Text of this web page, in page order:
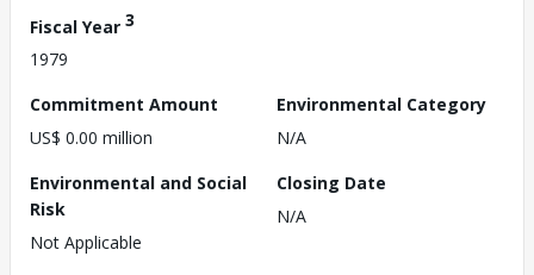
Fiscal Year 3
1979
Commitment Amount
US$ 0.00 million
Environmental Category
N/A
Environmental and Social
Risk
Not Applicable
Closing Date
N/A